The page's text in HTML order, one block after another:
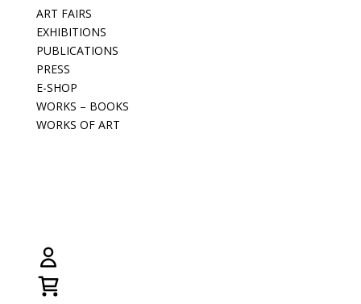
ART FAIRS
EXHIBITIONS
PUBLICATIONS
PRESS
E-SHOP
WORKS – BOOKS
WORKS OF ART